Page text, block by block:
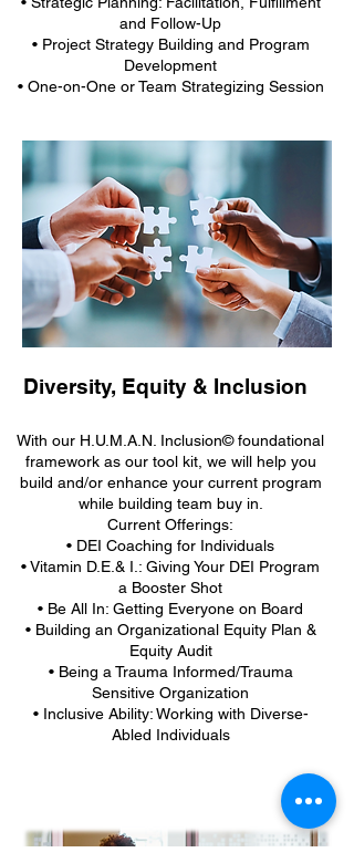
and Follow-Up
• Project Strategy Building and Program
Development
• One-on-One or Team Strategizing Session
Diversity, Equity & Inclusion
With our H.U.M.A.N. Inclusion© foundational
framework as our tool kit, we will help you
build and/or enhance your current program
while building team buy in.
Current Offerings:
• DEI Coaching for Individuals
• Vitamin D.E.& I.: Giving Your DEI Program
a Booster Shot
• Be All In: Getting Everyone on Board
• Building an Organizational Equity Plan &
Equity Audit
• Being a Trauma Informed/Trauma
Sensitive Organization
• Inclusive Ability: Working with Diverse-
Abled Individuals